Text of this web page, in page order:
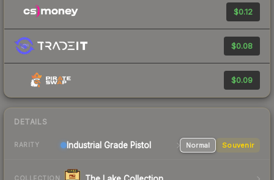
$0.12
$0.08
$0.09
DETAILS
RARITY Industrial Grade Pistol Normal Souvenir
COLLECTION